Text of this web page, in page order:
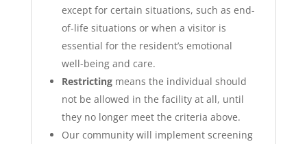
except for certain situations, such as end-
of-life situations or when a visitor is
essential for the resident’s emotional
well-being and care.
Restricting means the individual should
not be allowed in the facility at all, until
they no longer meet the criteria above.
Our community will implement screening